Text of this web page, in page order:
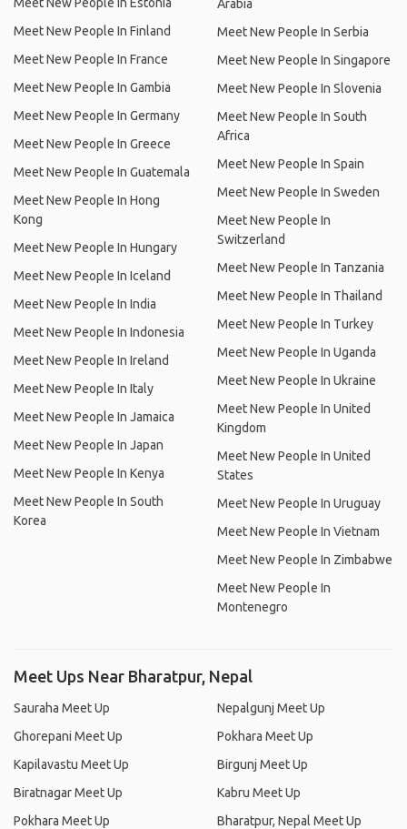
Meet New People In Finland
Meet New People In France
Meet New People In Gambia
Meet New People In Germany
Meet New People In Greece
Meet New People In Guatemala
Meet New People In Hong
Kong
Meet New People In Hungary
Meet New People In Iceland
Meet New People In India
Meet New People In Indonesia
Meet New People In Ireland
Meet New People In Italy
Meet New People In Jamaica
Meet New People In Japan
Meet New People In Kenya
Meet New People In South
Korea
Arabia
Meet New People In Serbia
Meet New People In Singapore
Meet New People In Slovenia
Meet New People In South
Africa
Meet New People In Spain
Meet New People In Sweden
Meet New People In
Switzerland
Meet New People In Tanzania
Meet New People In Thailand
Meet New People In Turkey
Meet New People In Uganda
Meet New People In Ukraine
Meet New People In United
Kingdom
Meet New People In United
States
Meet New People In Uruguay
Meet New People In Vietnam
Meet New People In Zimbabwe
Meet New People In
Montenegro
Meet Ups Near Bharatpur, Nepal
Sauraha Meet Up
Ghorepani Meet Up
Kapilavastu Meet Up
Biratnagar Meet Up
Pokhara Meet Up
Nepalgunj Meet Up
Pokhara Meet Up
Birgunj Meet Up
Kabru Meet Up
Bharatpur, Nepal Meet Up